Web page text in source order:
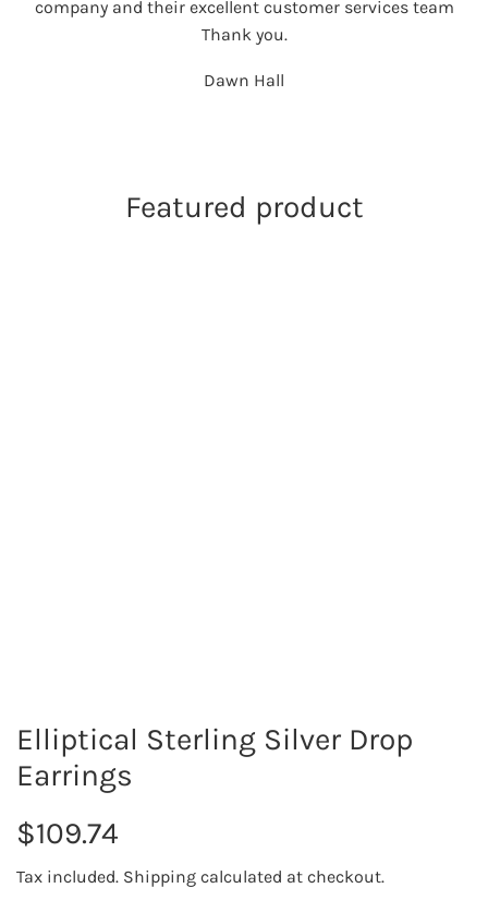
company and their excellent customer services team
Thank you.
Dawn Hall
Featured product
Elliptical Sterling Silver Drop
Earrings
R
e
$109.74
Tax included. Shipping calculated at checkout.